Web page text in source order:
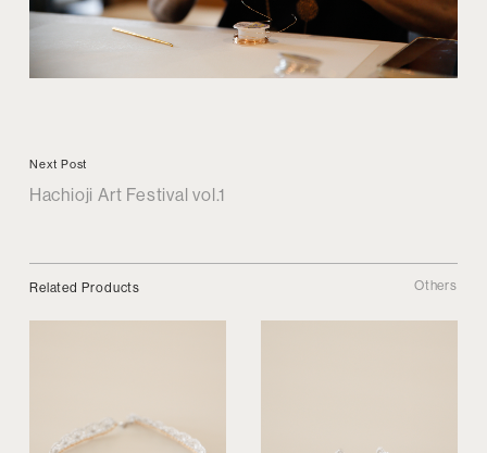
Next Post
Hachioji Art Festival vol.1
Related Products Others